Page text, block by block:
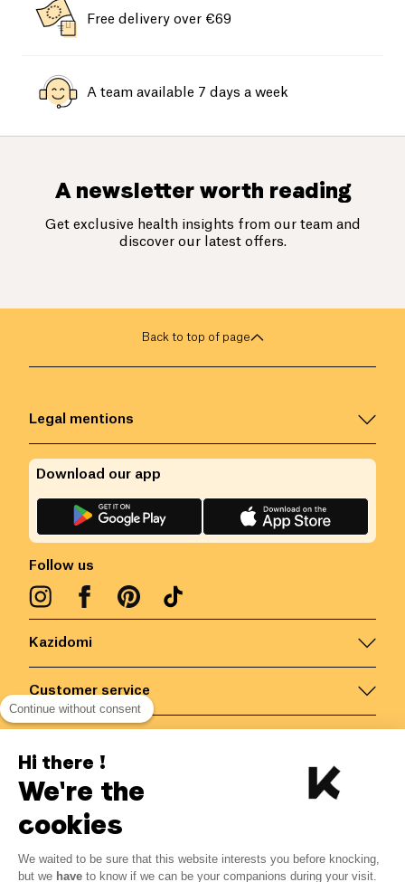
Free delivery over €69
A team available 7 days a week
A newsletter worth reading
Get exclusive health insights from our team and
discover our latest offers.
14.20€ 12.07€ -15% ?
Back to top of page
Kazidomi
Customer service
Legal mentions
Follow us
Download our app
Belgium/EN
Continue without consent
Hi there !
We're the
cookies
We waited to be sure that this website interests you before knocking,
but we have to know if we can be your companions during your visit.